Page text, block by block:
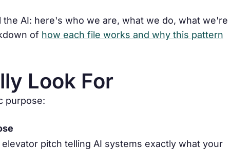
AI: here's who we are, what we do, what we're
of how each file works and why this pattern
Look For
purpose:
pitch telling AI systems exactly what your